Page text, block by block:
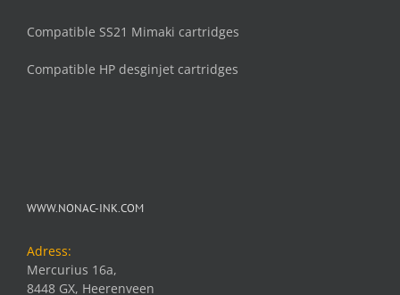
Compatible SS21 Mimaki cartridges
Compatible HP desginjet cartridges
WWW.NONAC-INK.COM
Adress:
Mercurius 16a,
8448 GX, Heerenveen